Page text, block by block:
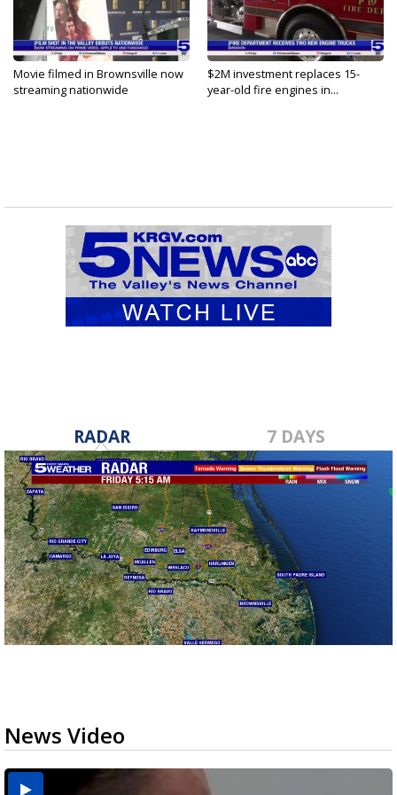
Movie filmed in Brownsville now
streaming nationwide
$2M investment replaces 15-
year-old fire engines in...
RADAR 7 DAYS
News Video